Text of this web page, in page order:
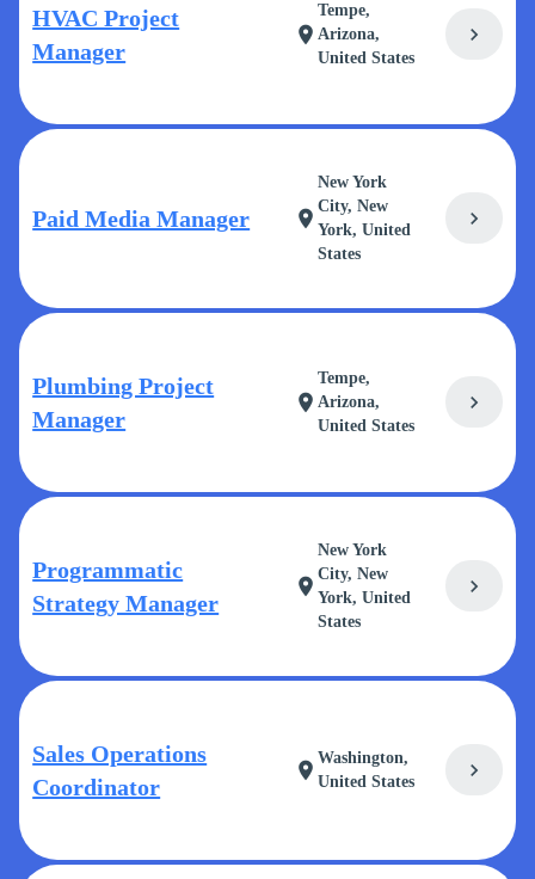
HVAC Project
Manager
location_on
Tempe,
Arizona,
United States
chevron_right
Paid Media Manager location_on
New York
City, New
York, United
States
chevron_right
Plumbing Project
Manager
location_on
Tempe,
Arizona,
United States
chevron_right
Programmatic
Strategy Manager
location_on
New York
City, New
York, United
States
chevron_right
Sales Operations
Coordinator
location_on
Washington,
United States
chevron_right